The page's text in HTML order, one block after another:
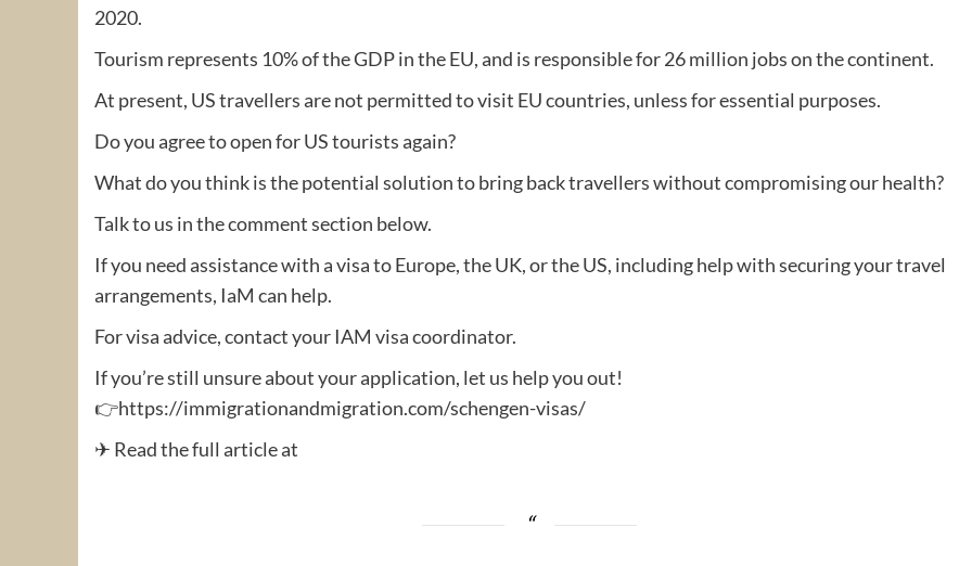
2020.
Tourism represents 10% of the GDP in the EU, and is responsible for 26 million jobs on the continent.
At present, US travellers are not permitted to visit EU countries, unless for essential purposes.
Do you agree to open for US tourists again?
What do you think is the potential solution to bring back travellers without compromising our health?
Talk to us in the comment section below.
If you need assistance with a visa to Europe, the UK, or the US, including help with securing your travel
arrangements, IaM can help.
For visa advice, contact your IAM visa coordinator.
If you’re still unsure about your application, let us help you out!
👉https://immigrationandmigration.com/schengen-visas/
✈ Read the full article at